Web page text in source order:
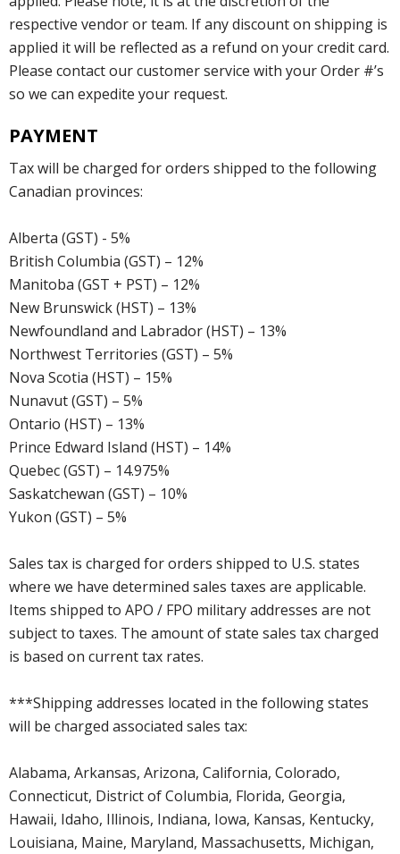
respective vendor or team. If any discount on shipping is
applied it will be reflected as a refund on your credit card.
Please contact our customer service with your Order #’s
so we can expedite your request.
PAYMENT
Tax will be charged for orders shipped to the following
Canadian provinces:
Alberta (GST) - 5%
British Columbia (GST) – 12%
Manitoba (GST + PST) – 12%
New Brunswick (HST) – 13%
Newfoundland and Labrador (HST) – 13%
Northwest Territories (GST) – 5%
Nova Scotia (HST) – 15%
Nunavut (GST) – 5%
Ontario (HST) – 13%
Prince Edward Island (HST) – 14%
Quebec (GST) – 14.975%
Saskatchewan (GST) – 10%
Yukon (GST) – 5%
Sales tax is charged for orders shipped to U.S. states
where we have determined sales taxes are applicable.
Items shipped to APO / FPO military addresses are not
subject to taxes. The amount of state sales tax charged
is based on current tax rates.
***Shipping addresses located in the following states
will be charged associated sales tax:
Alabama, Arkansas, Arizona, California, Colorado,
Connecticut, District of Columbia, Florida, Georgia,
Hawaii, Idaho, Illinois, Indiana, Iowa, Kansas, Kentucky,
Louisiana, Maine, Maryland, Massachusetts, Michigan,